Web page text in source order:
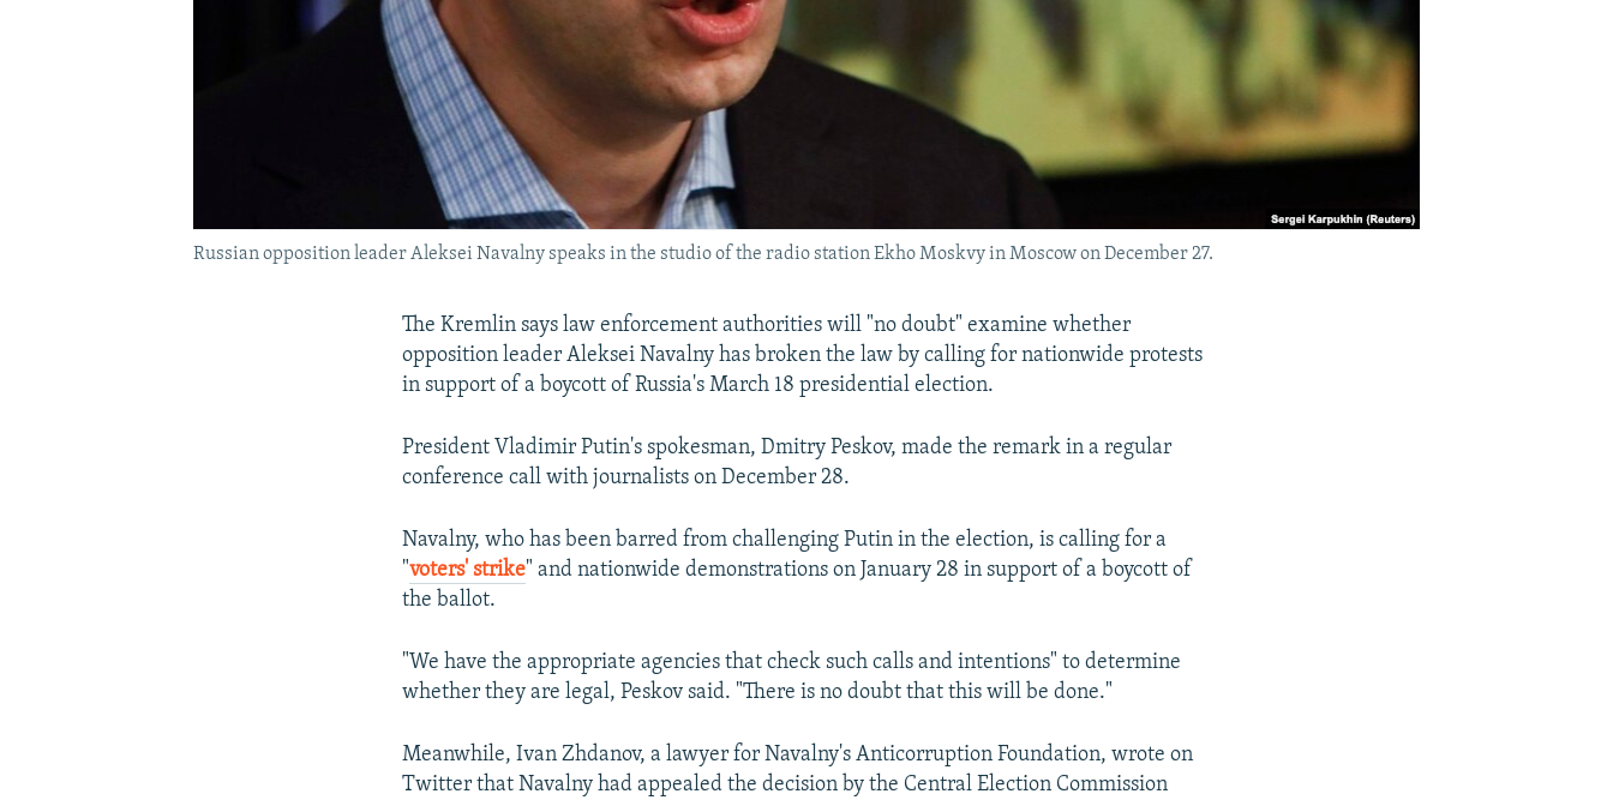
Russian opposition leader Aleksei Navalny speaks in the studio of the radio station Ekho Moskvy in Moscow on December 27.
The Kremlin says law enforcement authorities will "no doubt" examine whether
opposition leader Aleksei Navalny has broken the law by calling for nationwide protests
in support of a boycott of Russia's March 18 presidential election.
President Vladimir Putin's spokesman, Dmitry Peskov, made the remark in a regular
conference call with journalists on December 28.
Navalny, who has been barred from challenging Putin in the election, is calling for a
"voters' strike" and nationwide demonstrations on January 28 in support of a boycott of
the ballot.
"We have the appropriate agencies that check such calls and intentions" to determine
whether they are legal, Peskov said. "There is no doubt that this will be done."
Meanwhile, Ivan Zhdanov, a lawyer for Navalny's Anticorruption Foundation, wrote on
Twitter that Navalny had appealed the decision by the Central Election Commission